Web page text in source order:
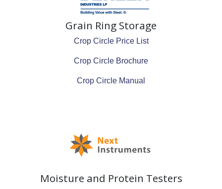
Grain Ring Storage
Crop Circle Price List
Crop Circle Brochure
Crop Circle Manual
Moisture and Protein Testers